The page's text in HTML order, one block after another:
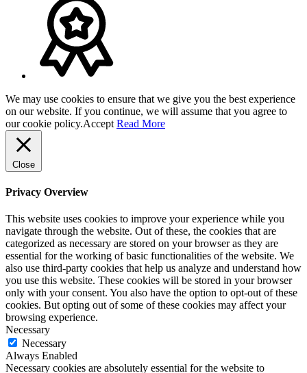
We may use cookies to ensure that we give you the best experience
on our website. If you continue, we will assume that you agree to
our cookie policy.Accept Read More
Close
Privacy Overview
This website uses cookies to improve your experience while you
navigate through the website. Out of these, the cookies that are
categorized as necessary are stored on your browser as they are
essential for the working of basic functionalities of the website. We
also use third-party cookies that help us analyze and understand how
you use this website. These cookies will be stored in your browser
only with your consent. You also have the option to opt-out of these
cookies. But opting out of some of these cookies may affect your
browsing experience.
Necessary
Necessary
Always Enabled
Necessary cookies are absolutely essential for the website to